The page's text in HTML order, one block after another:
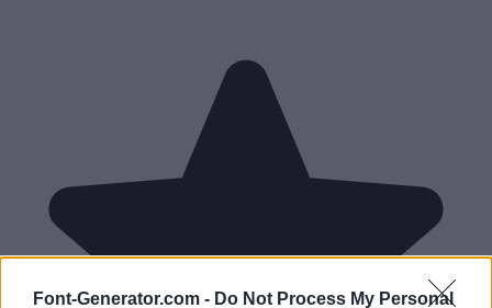
Font-Generator.com - Do Not Process My Personal